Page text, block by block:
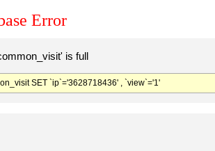
Error
is full
SET `ip`='3628718436' , `view`='1'